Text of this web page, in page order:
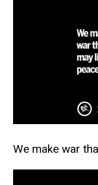
We make war